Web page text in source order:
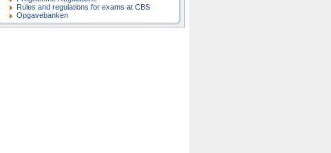
Rules and regulations for exams at CBS
Opgavebanken